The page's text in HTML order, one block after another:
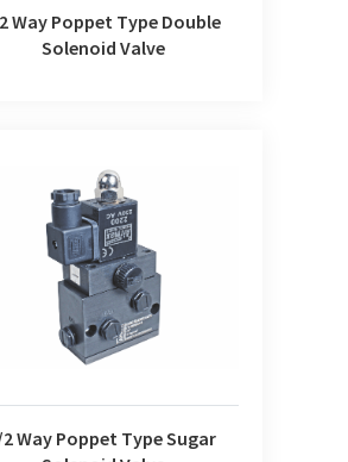
Way Poppet Type Double
Solenoid Valve
Way Poppet Type Sugar
Poppet Type Sugar Solenoid
Valve